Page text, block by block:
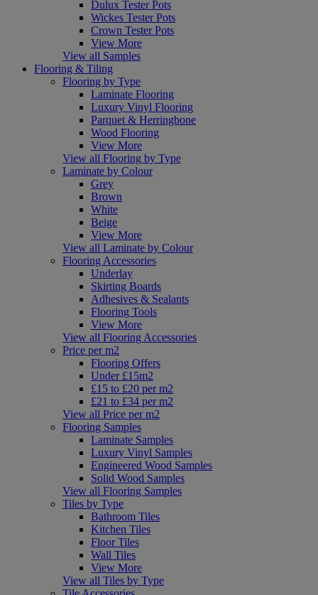
Dulux Tester Pots
Wickes Tester Pots
Crown Tester Pots
View More
View all Samples
Flooring & Tiling
Flooring by Type
Laminate Flooring
Luxury Vinyl Flooring
Parquet & Herringbone
Wood Flooring
View More
View all Flooring by Type
Laminate by Colour
Grey
Brown
White
Beige
View More
View all Laminate by Colour
Flooring Accessories
Underlay
Skirting Boards
Adhesives & Sealants
Flooring Tools
View More
View all Flooring Accessories
Price per m2
Flooring Offers
Under £15m2
£15 to £20 per m2
£21 to £34 per m2
View all Price per m2
Flooring Samples
Laminate Samples
Luxury Vinyl Samples
Engineered Wood Samples
Solid Wood Samples
View all Flooring Samples
Tiles by Type
Bathroom Tiles
Kitchen Tiles
Floor Tiles
Wall Tiles
View More
View all Tiles by Type